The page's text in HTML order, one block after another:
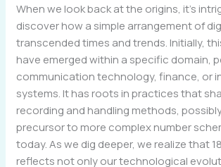
When we look back at the origins, it’s
discover how a simple arrangement of
transcended times and trends. Initially,
have emerged within a specific domain,
communication technology, finance, or
systems. It has roots in practices that
recording and handling methods,
precursor to more complex number
today. As we dig deeper, we realize that
reflects not only our technological